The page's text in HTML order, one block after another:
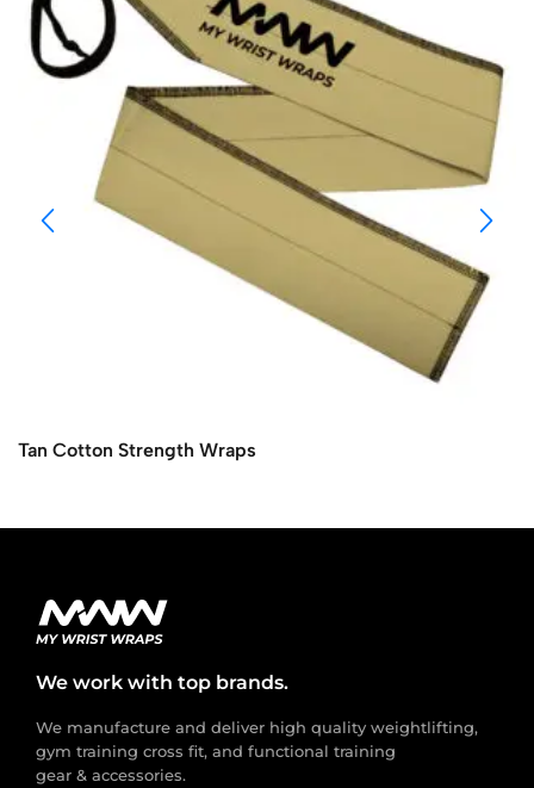
Tan Cotton Strength Wraps
We work with top brands.
We manufacture and deliver high quality weightlifting,
gym training cross fit, and functional training
gear & accessories.